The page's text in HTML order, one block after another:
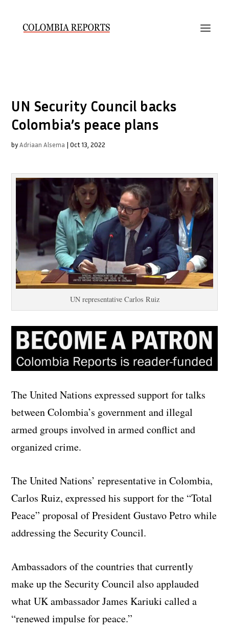
UN Security Council backs
Colombia’s peace plans
byAdriaan Alsema |Oct 13, 2022
UN representative Carlos Ruiz
The United Nations expressed support for talks
between Colombia’s government and illegal
armed groups involved in armed conflict and
organized crime.
The United Nations’ representative in Colombia,
Carlos Ruiz, expressed his support for the “Total
Peace” proposal of President Gustavo Petro while
addressing the Security Council.
Ambassadors of the countries that currently
make up the Security Council also applauded
what UK ambassador James Kariuki called a
“renewed impulse for peace.”